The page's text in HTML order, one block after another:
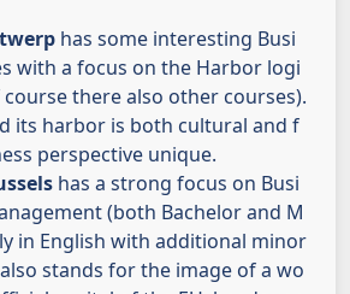
has some interesting Busi
with a focus on the Harbor logi
there also other courses).
its harbor is both cultural and f
perspective unique.
has a strong focus on Busi
(both Bachelor and M
in English with additional minor
stands for the image of a wo